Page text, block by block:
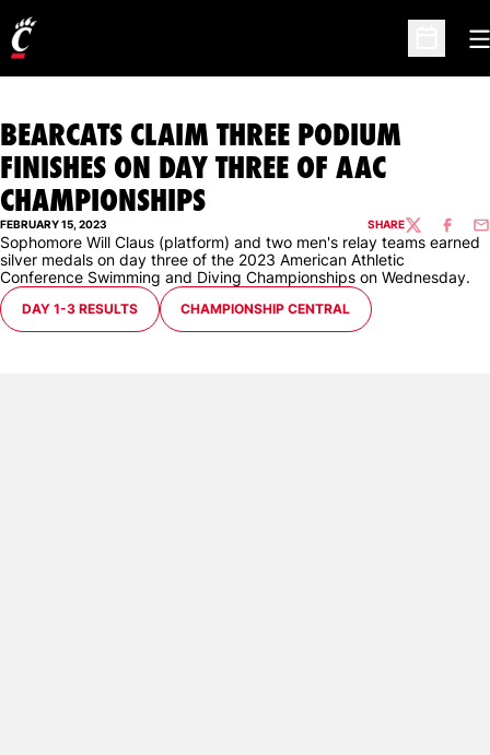
Open
BEARCATS CLAIM THREE PODIUM
FINISHES ON DAY THREE OF AAC
CHAMPIONSHIPS
FEBRUARY 15, 2023 SHARETWITTER
Sophomore Will Claus (platform) and two men's relay teams earned
silver medals on day three of the 2023 American Athletic
Conference Swimming and Diving Championships on Wednesday.
OPENS IN A NEW WINDOW
DAY 1-3 RESULTS OPENS IN A NEW WINDOW
CHAMPIONSHIP CENTRAL